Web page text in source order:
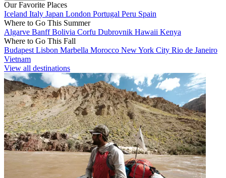
Our Favorite Places
Iceland Italy Japan London Portugal Peru Spain
Where to Go This Summer
Algarve BanffBolivia Corfu Dubrovnik Hawaii Kenya
Where to Go This Fall
Budapest Lisbon Marbella Morocco New York City Rio de Janeiro
Vietnam
View all destinations